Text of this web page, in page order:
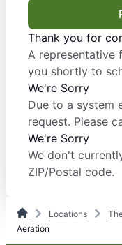
Thank you for
A representative
you shortly to
We're Sorry
Due to a system
request. Please
We're Sorry
We don't
ZIP/Postal code.
Locations
Aeration